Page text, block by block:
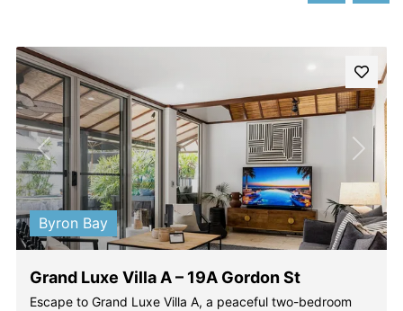
Previous Next
Byron Bay
Grand Luxe Villa A – 19A Gordon St
Escape to Grand Luxe Villa A, a peaceful two-bedroom